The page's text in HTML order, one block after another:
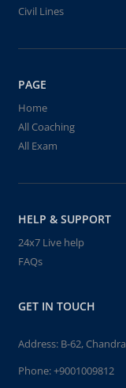
Civil Lines
PAGE
Home
All Coaching
All Exam
HELP & SUPPORT
24x7 Live help
FAQs
GET IN TOUCH
Address: B-62,
Phone:+9001009812